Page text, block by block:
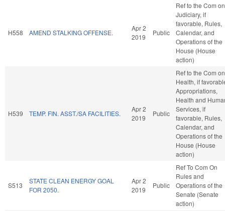
H558 AMEND STALKING OFFENSE.
Apr 2
2019
Public
Ref to the Com on
Judiciary, if
favorable, Rules,
Calendar, and
Operations of the
House (House
action)
H539 TEMP. FIN. ASST./SA FACILITIES.
Apr 2
2019
Public
Ref to the Com on
Health, if
Appropriations,
Health and
Services, if
favorable, Rules,
Calendar, and
Operations of the
House (House
action)
S513
STATE CLEAN ENERGY GOAL
FOR 2050.
Apr 2
2019
Public
Ref To Com On
Rules and
Operations of the
Senate (Senate
action)